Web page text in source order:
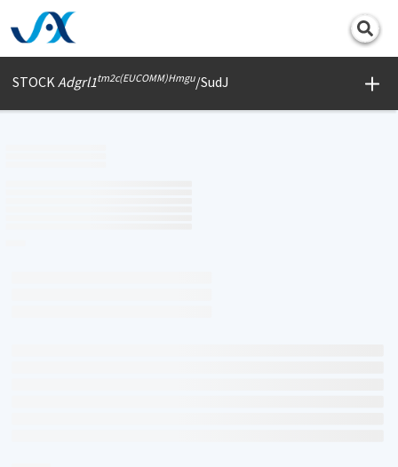
STOCKAdgrl1tm2c(EUCOMM)Hmgu/SudJ
Print